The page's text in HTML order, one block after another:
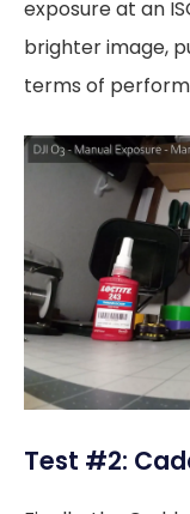
exposure at an
brighter image,
terms of
Test #2: